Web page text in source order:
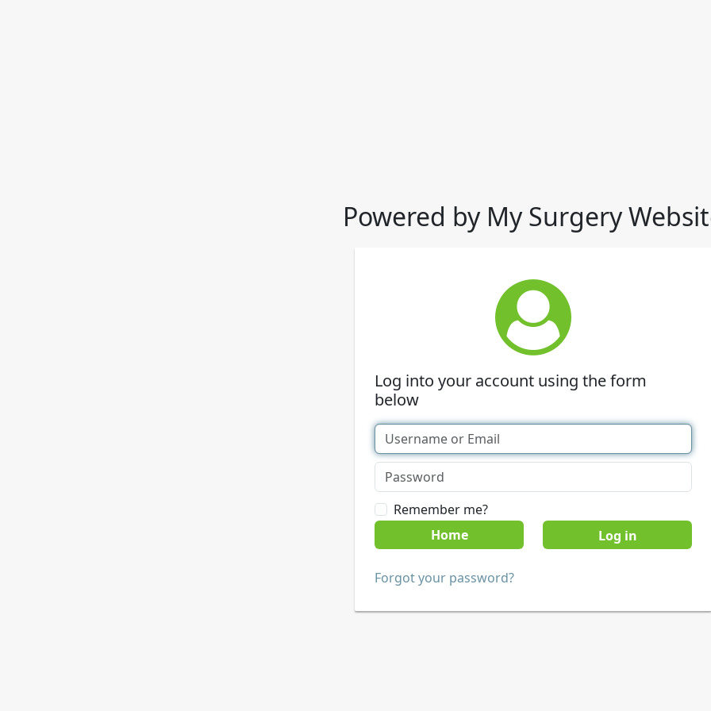
Powered by My Surgery
Log into your account using the form
below
Remember me?
Home
Forgot your password?